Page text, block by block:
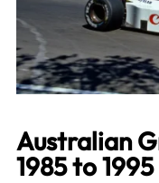
Australian
1985 to 1995